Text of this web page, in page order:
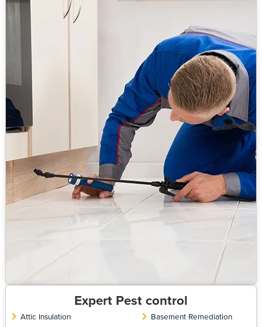
Expert Pest control
Attic Insulation
Basement Remediation